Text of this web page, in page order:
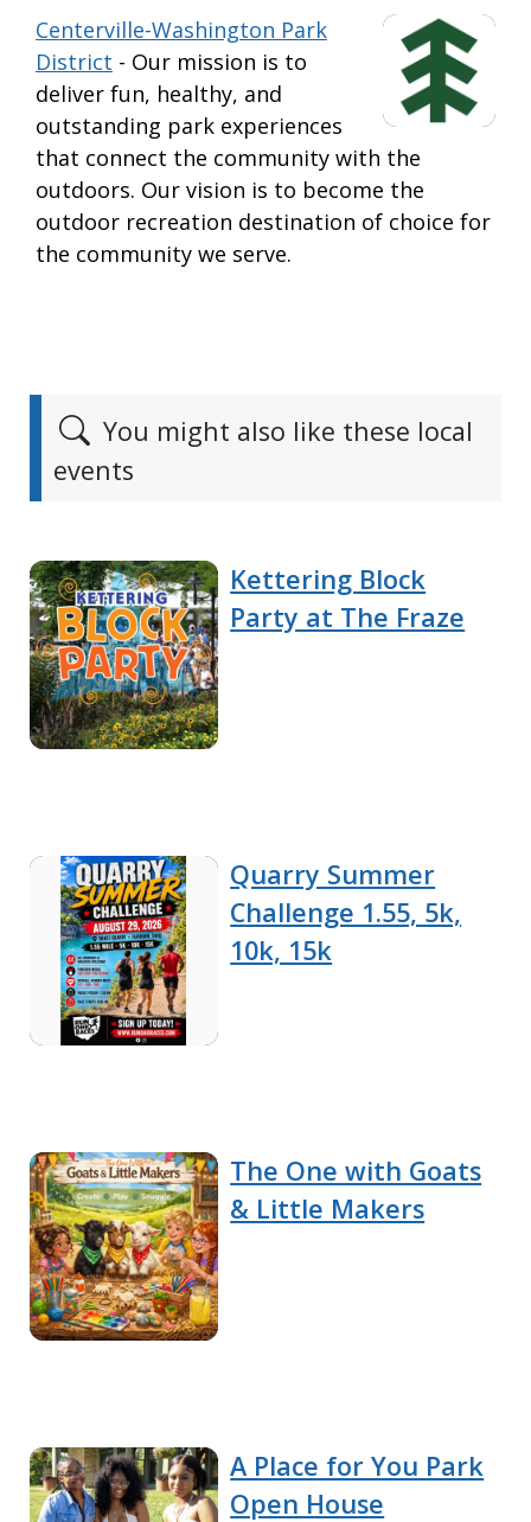
Centerville-Washington Park
District - Our mission is to
deliver fun, healthy, and
outstanding park experiences
that connect the community with the
outdoors. Our vision is to become the
outdoor recreation destination of choice for
the community we serve.
You might also like these local
events
Kettering Block
Party at The Fraze
Quarry Summer
Challenge 1.55, 5k,
10k, 15k
The One with Goats
& Little Makers
A Place for You Park
Open House